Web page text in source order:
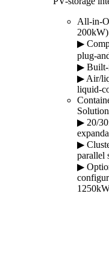
All-in-
▶︎
plug-
▶︎ Built-
▶︎ Air/
liquid-
▶︎ 20/
▶︎
parallel
▶︎